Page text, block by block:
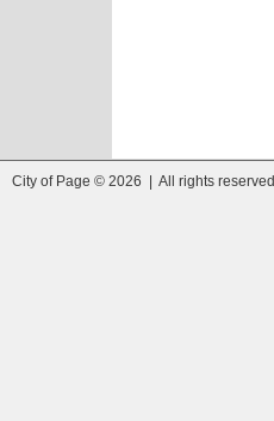
City of Page © 2026 | All rights reserved